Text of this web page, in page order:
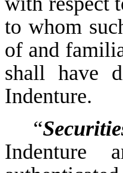
to whom
of and
shall have
Indenture.
“
Indenture